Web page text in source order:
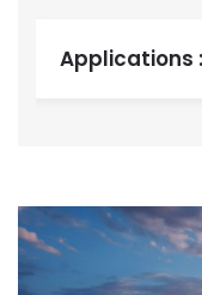
Applications :